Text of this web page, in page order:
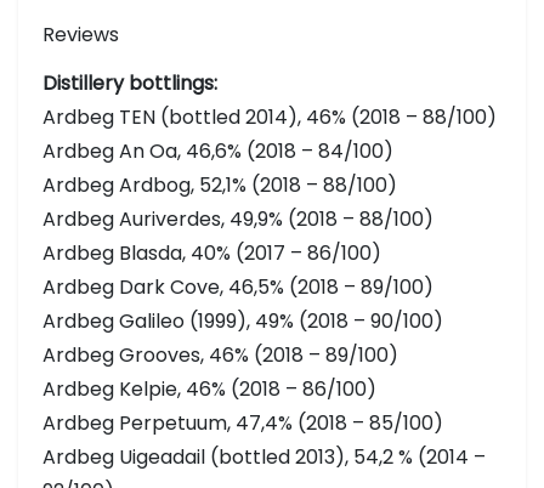
Reviews
Distillery bottlings:
Ardbeg TEN (bottled 2014), 46% (2018 – 88/100)
Ardbeg An Oa, 46,6% (2018 – 84/100)
Ardbeg Ardbog, 52,1% (2018 – 88/100)
Ardbeg Auriverdes, 49,9% (2018 – 88/100)
Ardbeg Blasda, 40% (2017 – 86/100)
Ardbeg Dark Cove, 46,5% (2018 – 89/100)
Ardbeg Galileo (1999), 49% (2018 – 90/100)
Ardbeg Grooves, 46% (2018 – 89/100)
Ardbeg Kelpie, 46% (2018 – 86/100)
Ardbeg Perpetuum, 47,4% (2018 – 85/100)
Ardbeg Uigeadail (bottled 2013), 54,2 % (2014 –